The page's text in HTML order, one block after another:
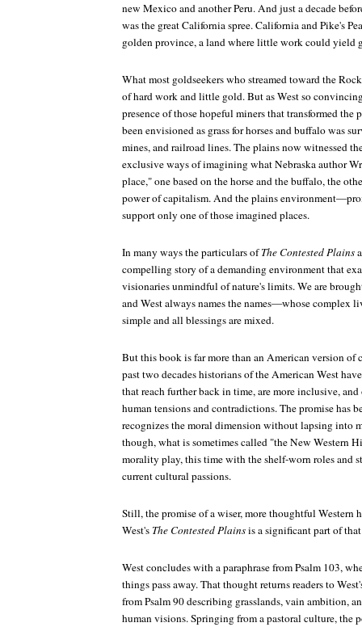
new Mexico and another Peru. And just a decade
was the great California spree. California and Pike's
golden province, a land where little work could yield
What most goldseekers who streamed toward the
of hard work and little gold. But as West so
presence of those hopeful miners that transformed the
been envisioned as grass for horses and buffalo was
mines, and railroad lines. The plains now witnessed
exclusive ways of imagining what Nebraska author
place," one based on the horse and the buffalo, the
power of capitalism. And the plains
support only one of those imagined places.
In many ways the particulars ofThe Contested Plains
compelling story of a demanding environment that
visionaries unmindful of nature's limits. We are
and West always names the names—whose complex
simple and all blessings are mixed.
But this book is far more than an American version
past two decades historians of the American West
that reach further back in time, are more inclusive,
human tensions and contradictions. The promise has
recognizes the moral dimension without lapsing into
though, what is sometimes called "the New Western
morality play, this time with the shelf-worn roles and
current cultural passions.
Still, the promise of a wiser, more thoughtful Western
West's The Contested Plainsis a significant part of
West concludes with a paraphrase from Psalm 103,
things pass away. That thought returns readers to
from Psalm 90 describing grasslands, vain ambition,
human visions. Springing from a pastoral culture, the